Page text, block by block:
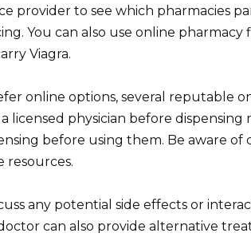
provider to see which pharmacies
You can also use online
Viagra.
online options, several reputable
licensed physician before dispensing
before using them. Be aware
resources.
any potential side effects or
can also provide alternative